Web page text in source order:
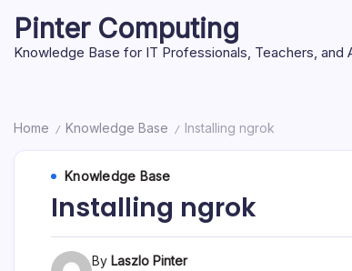
content
Pinter Computing
Knowledge Base for IT Professionals, Teachers, and
Home / Knowledge Base / Installing ngrok
Knowledge Base
Installing ngrok
By Laszlo Pinter